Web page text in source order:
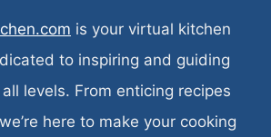
is your virtual kitchen
to inspiring and guiding
levels. From enticing recipes
here to make your cooking